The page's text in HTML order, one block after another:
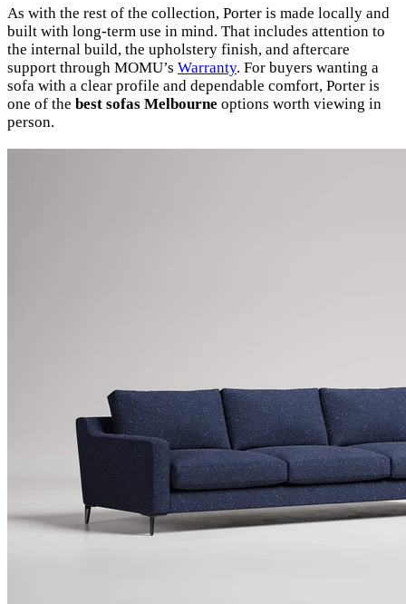
As with the rest of the collection, Porter is made locally and
built with long-term use in mind. That includes attention to
the internal build, the upholstery finish, and aftercare
support through MOMU’s Warranty. For buyers wanting a
sofa with a clear profile and dependable comfort, Porter is
one of the best sofas Melbourne options worth viewing in
person.